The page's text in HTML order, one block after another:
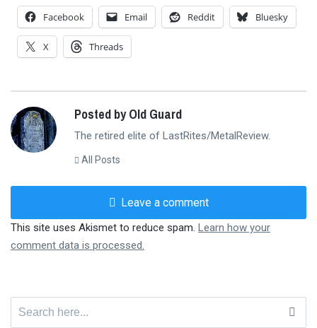
Facebook Email Reddit Bluesky
X Threads
Posted by Old Guard
The retired elite of LastRites/MetalReview.
All Posts
Leave a comment
This site uses Akismet to reduce spam. Learn how your
comment data is processed.